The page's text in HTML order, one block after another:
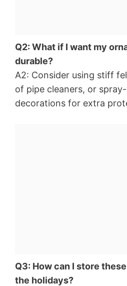
Q2: What if I want my
durable?
A2: Consider using stiff
of pipe cleaners, or
decorations for extra
Q3: How can I store
the holidays?